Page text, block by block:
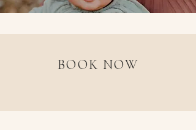
BOOK NOW